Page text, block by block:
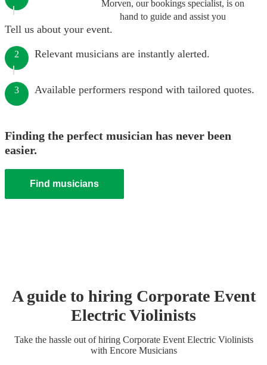
Morven, our bookings specialist, is on
hand to guide and assist you
Tell us about your event.
2 Relevant musicians are instantly alerted.
3 Available performers respond with tailored quotes.
Finding the perfect musician has never been
easier.
Find musicians
A guide to hiring Corporate Event
Electric Violinists
Take the hassle out of hiring Corporate Event Electric Violinists
with Encore Musicians